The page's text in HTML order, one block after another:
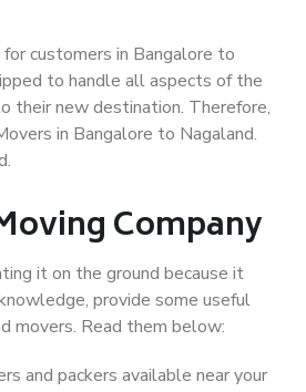
customers in Bangalore to
to handle all aspects of the
their new destination. Therefore,
in Bangalore to Nagaland.
Company
it on the ground because it
provide some useful
movers. Read them below:
and packers available near your